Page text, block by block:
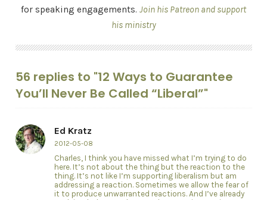
for speaking engagements. Join his Patreon and support
his ministry
56 replies to "12 Ways to Guarantee
You’ll Never Be Called “Liberal”"
Ed Kratz
2012-05-08
Charles, I think you have missed what I’m trying to do
here. It’s not about the thing but the reaction to the
thing. It’s not like I’m supporting liberalism but am
addressing a reaction. Sometimes we allow the fear of
it to produce unwarranted reactions. And I’ve already